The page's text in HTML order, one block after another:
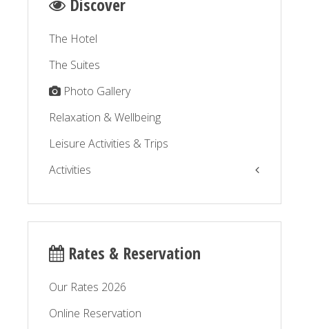
Discover
The Hotel
The Suites
Photo Gallery
Relaxation & Wellbeing
Leisure Activities & Trips
Activities
The Balagne by the road
Relaxation
Rates & Reservation
Our Rates 2026
Online Reservation